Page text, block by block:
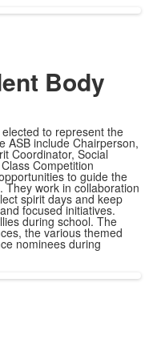
Body
to represent the
ASB include Chairperson,
Coordinator, Social
Competition
to guide the
They work in collaboration
spirit days and keep
focused initiatives.
during school. The
the various themed
nominees during